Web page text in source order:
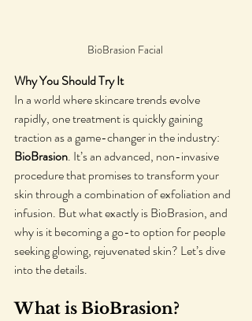
BioBrasion Facial
Why You Should Try It
In a world where skincare trends evolve
rapidly, one treatment is quickly gaining
traction as a game-changer in the industry:
BioBrasion. It’s an advanced, non-invasive
procedure that promises to transform your
skin through a combination of exfoliation and
infusion. But what exactly is BioBrasion, and
why is it becoming a go-to option for people
seeking glowing, rejuvenated skin? Let’s dive
into the details.
What is BioBrasion?